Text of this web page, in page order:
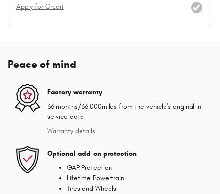
Apply for Credit
Peace of mind
Factory warranty
36 months/36,000miles from the vehicle's original in-
service date
Warranty details
Optional add-on protection
GAP Protection
Lifetime Powertrain
Tires and Wheels